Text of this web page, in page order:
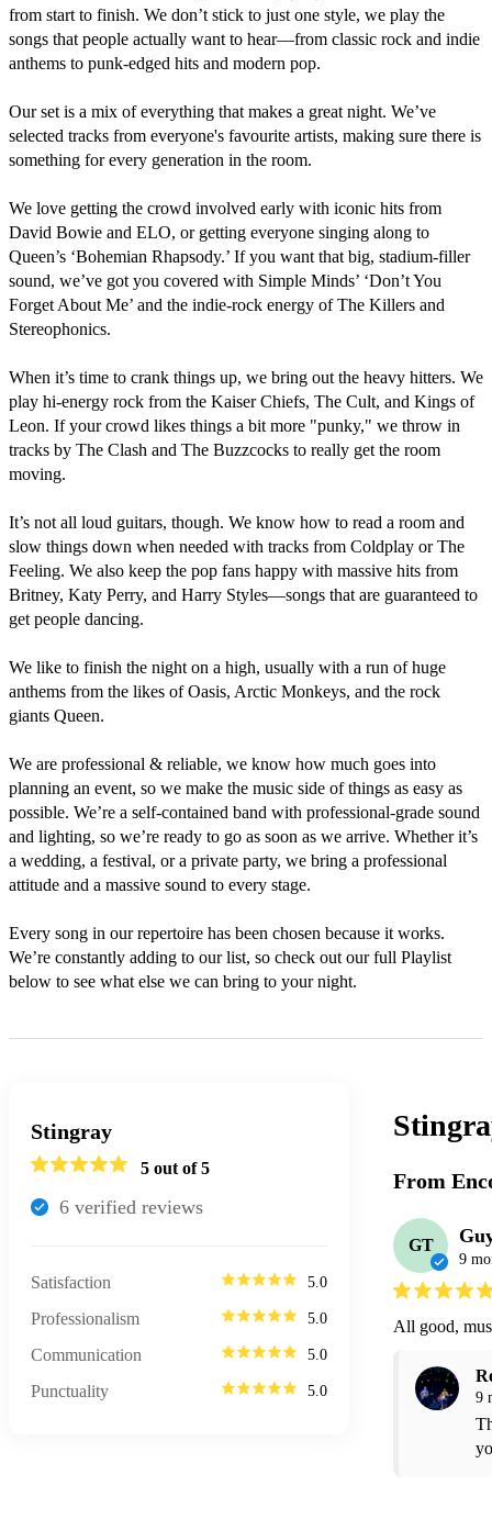
from start to finish. We don’t stick to just one style, we play the
songs that people actually want to hear—from classic rock and indie
anthems to punk-edged hits and modern pop.
Our set is a mix of everything that makes a great night. We’ve
selected tracks from everyone's favourite artists, making sure there is
something for every generation in the room.
​We love getting the crowd involved early with iconic hits from
David Bowie and ELO, or getting everyone singing along to
Queen’s ‘Bohemian Rhapsody.’ If you want that big, stadium-filler
sound, we’ve got you covered with Simple Minds’ ‘Don’t You
Forget About Me’ and the indie-rock energy of The Killers and
Stereophonics.
When it’s time to crank things up, we bring out the heavy hitters. We
play hi-energy rock from the Kaiser Chiefs, The Cult, and Kings of
Leon. If your crowd likes things a bit more "punky," we throw in
tracks by The Clash and The Buzzcocks to really get the room
moving.
It’s not all loud guitars, though. We know how to read a room and
slow things down when needed with tracks from Coldplay or The
Feeling. We also keep the pop fans happy with massive hits from
Britney, Katy Perry, and Harry Styles—songs that are guaranteed to
get people dancing.
We like to finish the night on a high, usually with a run of huge
anthems from the likes of Oasis, Arctic Monkeys, and the rock
giants Queen.
​We are professional & reliable, we know how much goes into
planning an event, so we make the music side of things as easy as
possible. We’re a self-contained band with professional-grade sound
and lighting, so we’re ready to go as soon as we arrive. Whether it’s
a wedding, a festival, or a private party, we bring a professional
attitude and a massive sound to every stage.
​Every song in our repertoire has been chosen because it works.
We’re constantly adding to our list, so check out our full Playlist
below to see what else we can bring to your night.
Stingray
5 out of 5
6 verified reviews
Satisfaction 5.0
Professionalism 5.0
Communication 5.0
Punctuality 5.0
From
GT
9
All good,
9